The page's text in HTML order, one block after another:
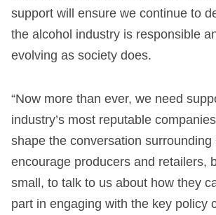
support will ensure we continue to
the alcohol industry is responsible
evolving as society does.
“Now more than ever, we need
industry’s most reputable
shape the conversation surrounding
encourage producers and retailers,
small, to talk to us about how they
part in engaging with the key policy